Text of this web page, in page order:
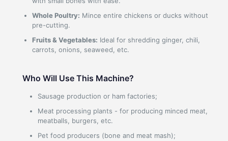
Whole Poultry: Mince entire chickens or ducks without
pre-cutting.
Fruits & Vegetables: Ideal for shredding ginger, chili,
carrots, onions, seaweed, etc.
Who Will Use This Machine?
Sausage production or ham factories;
Meat processing plants - for producing minced meat,
meatballs, burgers, etc.
Pet food producers (bone and meat mash);